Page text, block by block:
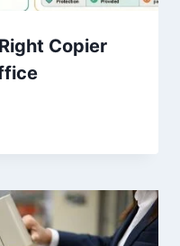
Copier